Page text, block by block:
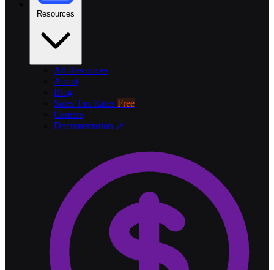
All Resources
About
Blog
Sales Tax Rates Free
Careers
Documentation ↗